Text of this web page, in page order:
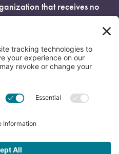
that receives no
fueled entirely by donors.
Rights Reserved.